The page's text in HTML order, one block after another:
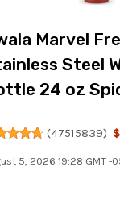
Marvel
Steel
24 oz
(47515839)
5, 2026 19:28 GMT -